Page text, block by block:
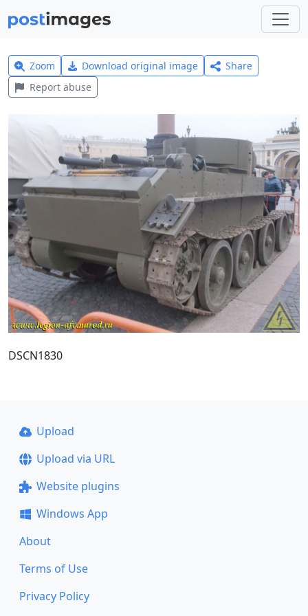
Zoom Download original image
Share
Report abuse
DSCN1830
Upload
Upload via URL
Website plugins
Windows App
About
Terms of Use
Privacy Policy